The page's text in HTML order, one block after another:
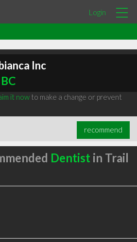
Login
Inc
it nowto make a change or prevent
recommend
Dentist in Trail